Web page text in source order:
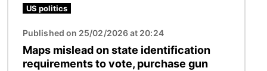
US politics
Published on 25/02/2026 at 20:24
Maps mislead on state identification
requirements to vote, purchase gun